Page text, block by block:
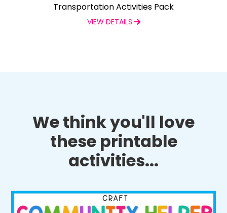
Transportation Activities Pack
VIEW DETAILS
We think you'll love
these printable
activities...